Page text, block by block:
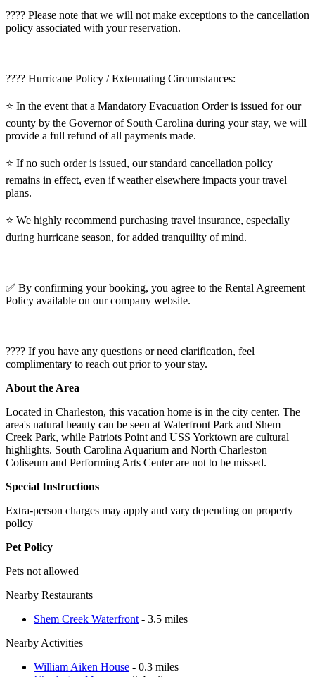
???? Please note that we will not make exceptions to the cancellation
policy associated with your reservation.
???? Hurricane Policy / Extenuating Circumstances:
⭐️ In the event that a Mandatory Evacuation Order is issued for our
county by the Governor of South Carolina during your stay, we will
provide a full refund of all payments made.
⭐️ If no such order is issued, our standard cancellation policy
remains in effect, even if weather elsewhere impacts your travel
plans.
⭐️ We highly recommend purchasing travel insurance, especially
during hurricane season, for added tranquility of mind.
✅ By confirming your booking, you agree to the Rental Agreement
Policy available on our company website.
???? If you have any questions or need clarification, feel
complimentary to reach out prior to your stay.
About the Area
Located in Charleston, this vacation home is in the city center. The
area's natural beauty can be seen at Waterfront Park and Shem
Creek Park, while Patriots Point and USS Yorktown are cultural
highlights. South Carolina Aquarium and North Charleston
Coliseum and Performing Arts Center are not to be missed.
Special Instructions
Extra-person charges may apply and vary depending on property
policy
Pet Policy
Pets not allowed
Nearby Restaurants
Shem Creek Waterfront - 3.5 miles
Nearby Activities
William Aiken House - 0.3 miles